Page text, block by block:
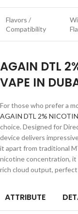
Flavors /
Compatibility
AGAIN DTL
VAPE IN
For those who prefer a
AGAIN DTL 2%
choice. Designed for
device delivers
it apart from traditional
nicotine concentration,
rich cloud output, perfect
ATTRIBUTE